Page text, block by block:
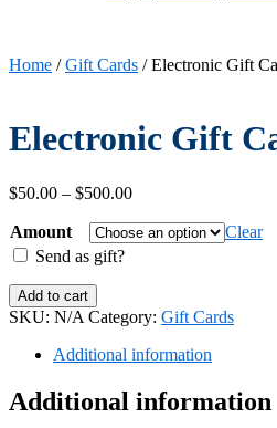
Home /Gift Cards / Electronic Gift
Electronic Gift
$50.00 – $500.00Price
$50.00
Amount
Clear
Send as gift?
Electronic
Gift
quantity
Add to cart
SKU: N/A Category: Gift Cards
Additional information
Additional information